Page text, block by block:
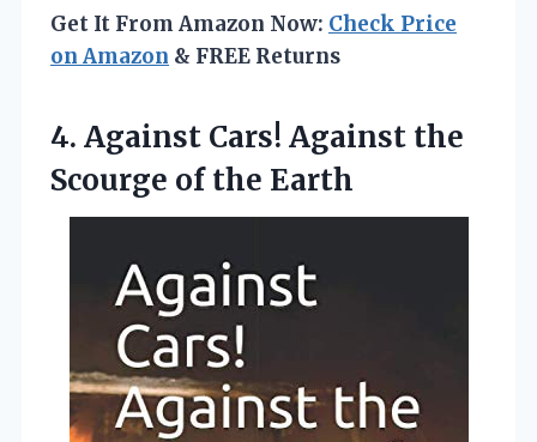
Get It From Amazon Now: Check Price
on Amazon & FREE Returns
4. Against Cars! Against the
Scourge of the Earth